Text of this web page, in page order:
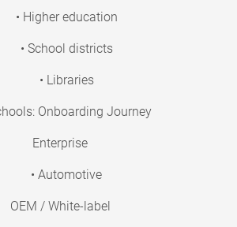
• Higher education
• School districts
• Libraries
Onboarding Journey
Enterprise
• Automotive
OEM / White-label